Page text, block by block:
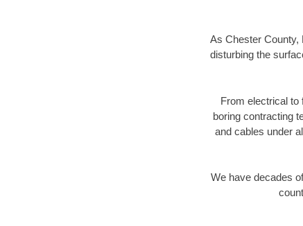
As Chester County,
disturbing the
From electrical to
boring contracting
and cables under
We have decades